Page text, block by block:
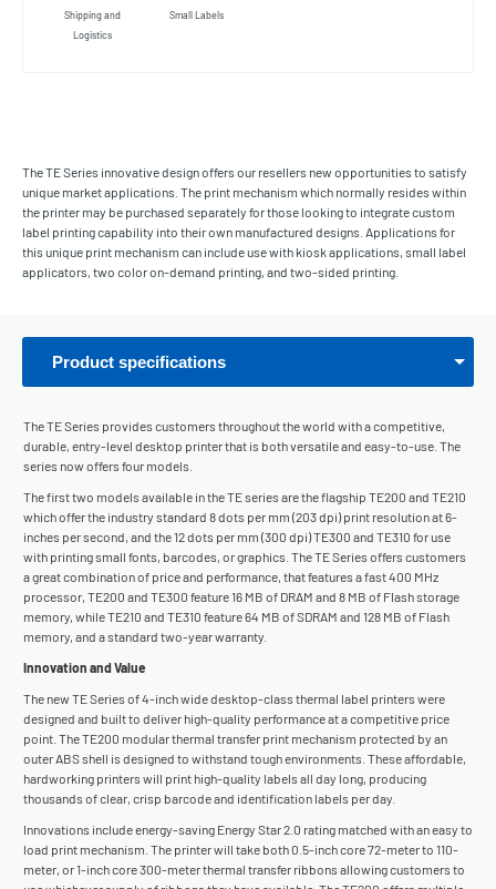
Shipping and
Logistics
Small Labels
The TE Series innovative design offers our resellers new opportunities to satisfy
unique market applications. The print mechanism which normally resides within
the printer may be purchased separately for those looking to integrate custom
label printing capability into their own manufactured designs. Applications for
this unique print mechanism can include use with kiosk applications, small label
applicators, two color on-demand printing, and two-sided printing.
Product specifications
The TE Series provides customers throughout the world with a competitive,
durable, entry-level desktop printer that is both versatile and easy-to-use. The
series now offers four models.
The first two models available in the TE series are the flagship TE200 and TE210
which offer the industry standard 8 dots per mm (203 dpi) print resolution at 6-
inches per second, and the 12 dots per mm (300 dpi) TE300 and TE310 for use
with printing small fonts, barcodes, or graphics. The TE Series offers customers
a great combination of price and performance, that features a fast 400 MHz
processor, TE200 and TE300 feature 16 MB of DRAM and 8 MB of Flash storage
memory, while TE210 and TE310 feature 64 MB of SDRAM and 128 MB of Flash
memory, and a standard two-year warranty.
Innovation and Value
The new TE Series of 4-inch wide desktop-class thermal label printers were
designed and built to deliver high-quality performance at a competitive price
point. The TE200 modular thermal transfer print mechanism protected by an
outer ABS shell is designed to withstand tough environments. These affordable,
hardworking printers will print high-quality labels all day long, producing
thousands of clear, crisp barcode and identification labels per day.
Innovations include energy-saving Energy Star 2.0 rating matched with an easy to
load print mechanism. The printer will take both 0.5-inch core 72-meter to 110-
meter, or 1-inch core 300-meter thermal transfer ribbons allowing customers to